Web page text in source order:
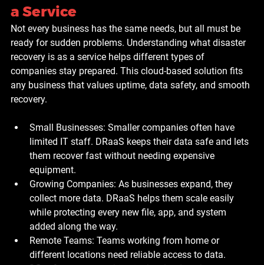
a Service
Not every business has the same needs, but all must be
ready for sudden problems. Understanding what disaster
recovery is as a service helps different types of
companies stay prepared. This cloud-based solution fits
any business that values uptime, data safety, and smooth
recovery.
Small Businesses: Smaller companies often have
limited IT staff. DRaaS keeps their data safe and lets
them recover fast without needing expensive
equipment.
Growing Companies: As businesses expand, they
collect more data. DRaaS helps them scale easily
while protecting every new file, app, and system
added along the way.
Remote Teams: Teams working from home or
different locations need reliable access to data.